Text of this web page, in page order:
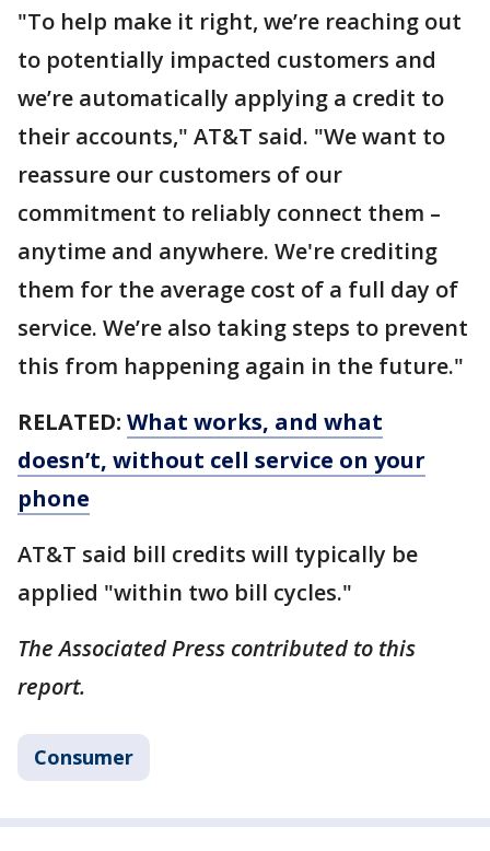
"To help make it right, we’re reaching out
to potentially impacted customers and
we’re automatically applying a credit to
their accounts," AT&T said. "We want to
reassure our customers of our
commitment to reliably connect them –
anytime and anywhere. We're crediting
them for the average cost of a full day of
service. We’re also taking steps to prevent
this from happening again in the future."
RELATED: What works, and what
doesn’t, without cell service on your
phone
AT&T said bill credits will typically be
applied "within two bill cycles."
The Associated Press contributed to this
report.
Consumer